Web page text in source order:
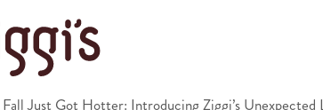
Fall Just Got Hotter: Introducing Ziggi’s Unexpected